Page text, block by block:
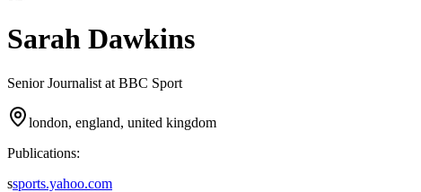
Sarah Dawkins
Senior Journalist at BBC Sport
london, england, united kingdom
Publications:
ssports.yahoo.com